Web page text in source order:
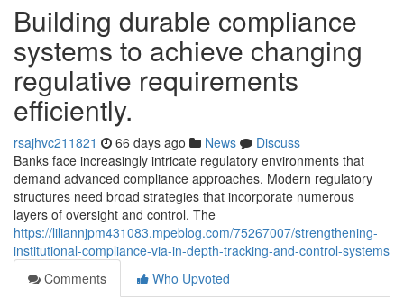
Building durable compliance
systems to achieve changing
regulative requirements
efficiently.
rsajhvc211821 66 days ago News
Discuss
Banks face increasingly intricate regulatory environments that
demand advanced compliance approaches. Modern regulatory
structures need broad strategies that incorporate numerous
layers of oversight and control. The
https://liliannjpm431083.mpeblog.com/75267007/strengthening-
institutional-compliance-via-in-depth-tracking-and-control-systems
Comments
Who Upvoted